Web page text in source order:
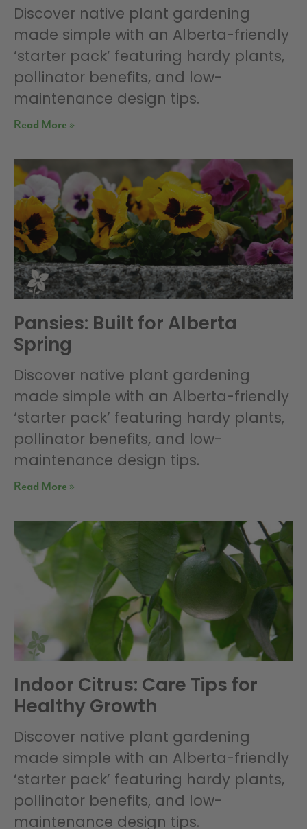
Discover native plant gardening
made simple with an Alberta-friendly
‘starter pack’ featuring hardy plants,
pollinator benefits, and low-
maintenance design tips.
Read More »
Pansies: Built for Alberta
Spring
Discover native plant gardening
made simple with an Alberta-friendly
‘starter pack’ featuring hardy plants,
pollinator benefits, and low-
maintenance design tips.
Read More »
Indoor Citrus: Care Tips for
Healthy Growth
Discover native plant gardening
made simple with an Alberta-friendly
‘starter pack’ featuring hardy plants,
pollinator benefits, and low-
maintenance design tips.